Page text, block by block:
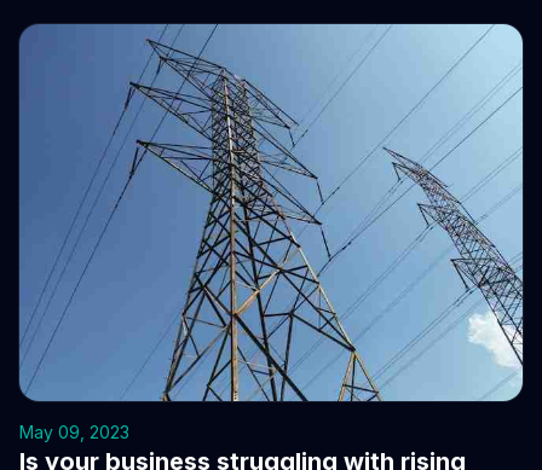
May 09, 2023
Is your business struggling with rising